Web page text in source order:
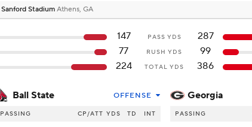
Sanford Stadium Athens, GA
147 PASS YDS
287
77
RUSH YDS
99
224
TOTAL YDS 386
Ball State OFFENSE
PASSING CP/ATT YDS TD INT
Georgia
PASSING